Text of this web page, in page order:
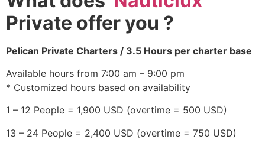
Private offer you ?
Pelican Private Charters / 3.5 Hours per charter base
Available hours from 7:00 am – 9:00 pm
* Customized hours based on availability
1 – 12 People = 1,900 USD (overtime = 500 USD)
13 – 24 People = 2,400 USD (overtime = 750 USD)